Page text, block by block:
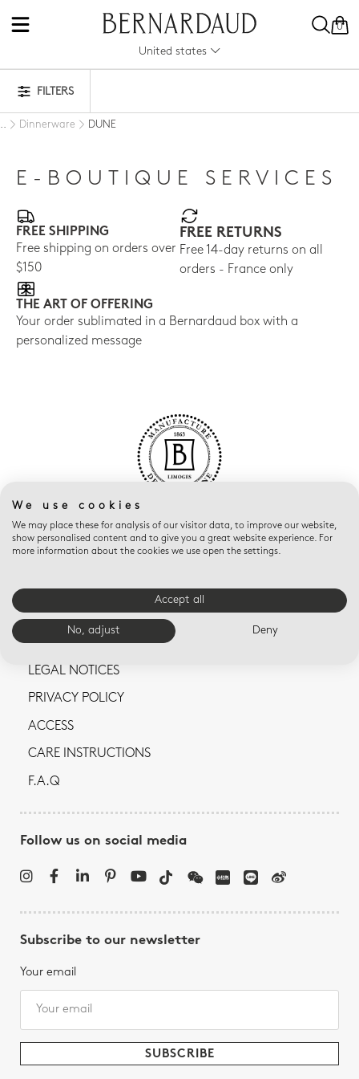
0
United states
FILTERS
.. Dinnerware DUNE
E-BOUTIQUE SERVICES
FREE SHIPPING
Free shipping on orders over
$150
FREE RETURNS
Free 14-day returns on all
orders - France only
THE ART OF OFFERING
Your order sublimated in a Bernardaud box with a
personalized message
CONTACT US
TERMS AND CONDITIONS OF SALE
LEGAL NOTICES
PRIVACY POLICY
ACCESS
CARE INSTRUCTIONS
F.A.Q
Follow us on social media
Subscribe to our newsletter
Your email
We use cookies
We may place these for analysis of our visitor data, to improve our website,
show personalised content and to give you a great website experience. For
more information about the cookies we use open the settings.
Accept all
No, adjust Deny